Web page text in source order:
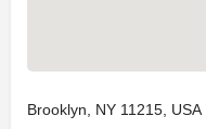
Brooklyn, NY 11215, USA